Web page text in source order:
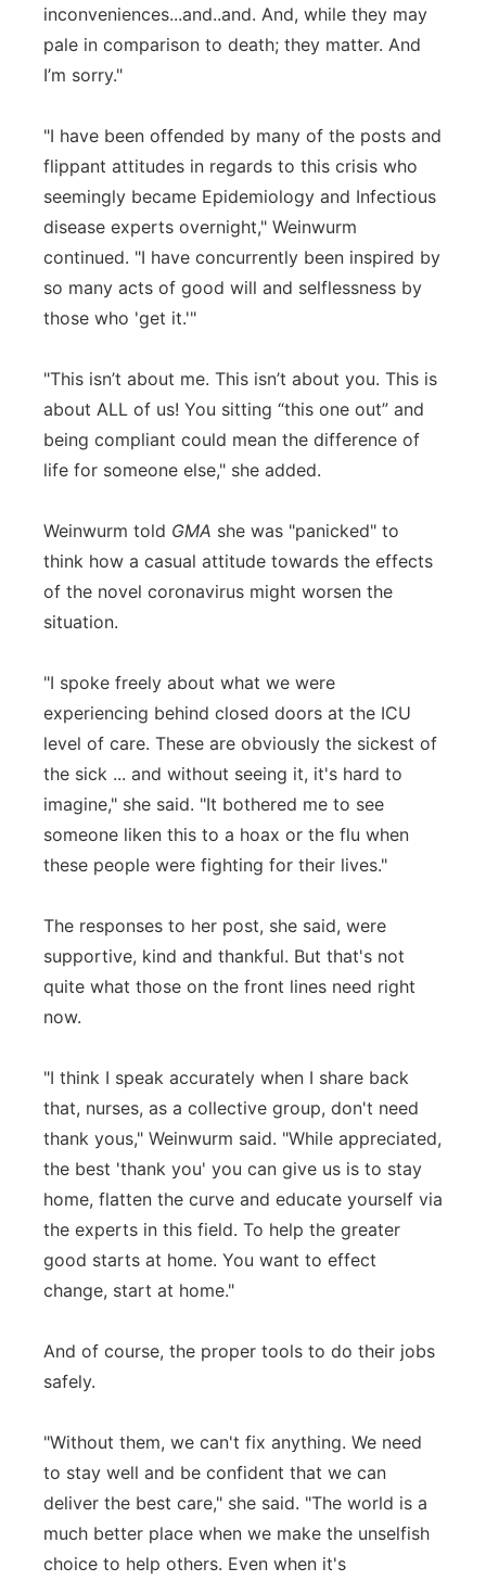
inconveniences...and..and. And, while they may
pale in comparison to death; they matter. And
I’m sorry."
"I have been offended by many of the posts and
flippant attitudes in regards to this crisis who
seemingly became Epidemiology and Infectious
disease experts overnight," Weinwurm
continued. "I have concurrently been inspired by
so many acts of good will and selflessness by
those who 'get it.'"
"This isn’t about me. This isn’t about you. This is
about ALL of us! You sitting “this one out” and
being compliant could mean the difference of
life for someone else," she added.
Weinwurm told GMA she was "panicked" to
think how a casual attitude towards the effects
of the novel coronavirus might worsen the
situation.
"I spoke freely about what we were
experiencing behind closed doors at the ICU
level of care. These are obviously the sickest of
the sick ... and without seeing it, it's hard to
imagine," she said. "It bothered me to see
someone liken this to a hoax or the flu when
these people were fighting for their lives."
The responses to her post, she said, were
supportive, kind and thankful. But that's not
quite what those on the front lines need right
now.
"I think I speak accurately when I share back
that, nurses, as a collective group, don't need
thank yous," Weinwurm said. "While appreciated,
the best 'thank you' you can give us is to stay
home, flatten the curve and educate yourself via
the experts in this field. To help the greater
good starts at home. You want to effect
change, start at home."
And of course, the proper tools to do their jobs
safely.
"Without them, we can't fix anything. We need
to stay well and be confident that we can
deliver the best care," she said. "The world is a
much better place when we make the unselfish
choice to help others. Even when it's